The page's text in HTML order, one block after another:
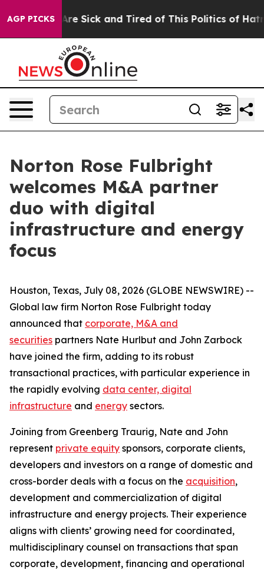
AGP PICKSAre Sick and Tired of This Politics of Hatred”
Norton Rose Fulbright
welcomes M&A partner
duo with digital
infrastructure and energy
focus
Houston, Texas, July 08, 2026 (GLOBE NEWSWIRE) --
Global law firm Norton Rose Fulbright today
announced that corporate, M&A and
securities partners Nate Hurlbut and John Zarbock
have joined the firm, adding to its robust
transactional practices, with particular experience in
the rapidly evolving data center, digital
infrastructure and energy sectors.
Joining from Greenberg Traurig, Nate and John
represent private equity sponsors, corporate clients,
developers and investors on a range of domestic and
cross-border deals with a focus on the acquisition,
development and commercialization of digital
infrastructure and energy projects. Their experience
aligns with clients’ growing need for coordinated,
multidisciplinary counsel on transactions that span
corporate, development, financing and operational